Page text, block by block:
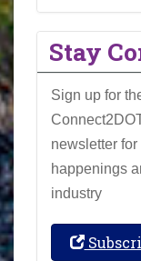
Stay
Sign up for
newsletter
happenings
industry